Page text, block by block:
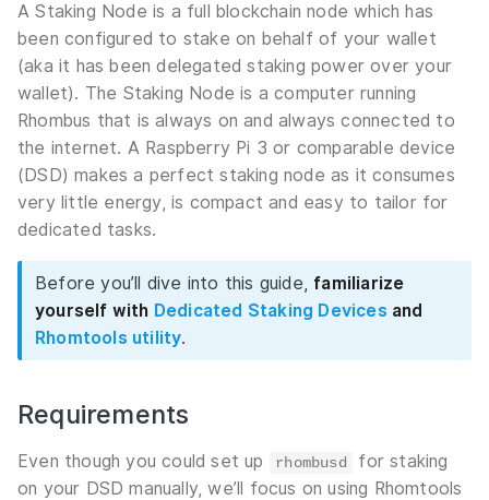
A Staking Node is a full blockchain node which has
been configured to stake on behalf of your wallet
(aka it has been delegated staking power over your
wallet). The Staking Node is a computer running
Rhombus that is always on and always connected to
the internet. A Raspberry Pi 3 or comparable device
(DSD) makes a perfect staking node as it consumes
very little energy, is compact and easy to tailor for
dedicated tasks.
Before you’ll dive into this guide, familiarize
yourself with Dedicated Staking Devices and
Rhomtools utility.
Requirements
Even though you could set up rhombusd
for staking
on your DSD manually, we’ll focus on using Rhomtools